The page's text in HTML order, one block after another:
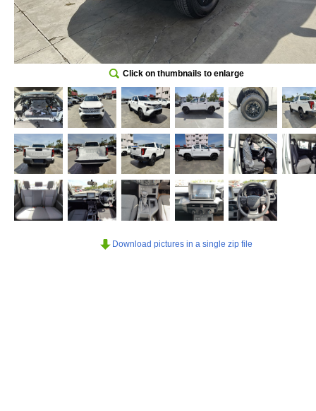
Click on thumbnails to enlarge
Download pictures in a single zip file